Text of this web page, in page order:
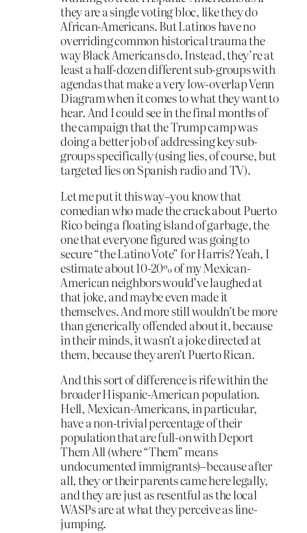
they are a single voting bloc, like they do
African-Americans. But Latinos have no
overriding common historical trauma the
way Black Americans do. Instead, they’re at
least a half-dozen different sub-groups with
agendas that make a very low-overlap Venn
Diagram when it comes to what they want to
hear. And I could see in the final months of
the campaign that the Trump camp was
doing a better job of addressing key sub-
groups specifically (using lies, of course, but
targeted lies on Spanish radio and TV).
Let me put it this way–you know that
comedian who made the crack about Puerto
Rico being a floating island of garbage, the
one that everyone figured was going to
secure “the Latino Vote” for Harris? Yeah, I
estimate about 10-20% of my Mexican-
American neighbors would’ve laughed at
that joke, and maybe even made it
themselves. And more still wouldn’t be more
than generically offended about it, because
in their minds, it wasn’t a joke directed at
them, because they aren’t Puerto Rican.
And this sort of difference is rife within the
broader Hispanic-American population.
Hell, Mexican-Americans, in particular,
have a non-trivial percentage of their
population that are full-on with Deport
Them All (where “Them” means
undocumented immigrants)–because after
all, they or their parents came here legally,
and they are just as resentful as the local
WASPs are at what they perceive as line-
jumping.